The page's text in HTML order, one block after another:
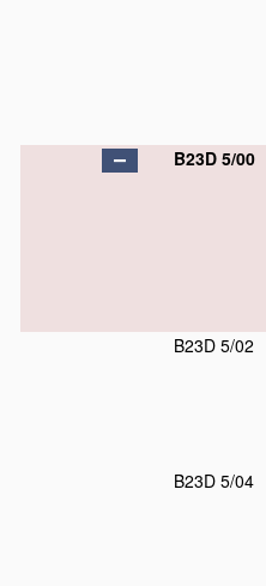
B23D 5/00
B23D 5/02
B23D 5/04